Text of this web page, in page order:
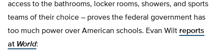
access to the bathrooms, locker rooms, showers, and sports
teams of their choice – proves the federal government has
too much power over American schools. Evan Wilt reports
at World: